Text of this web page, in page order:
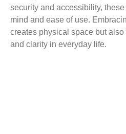
security and accessibility,
mind and ease of use.
creates physical space but
and clarity in everyday life.